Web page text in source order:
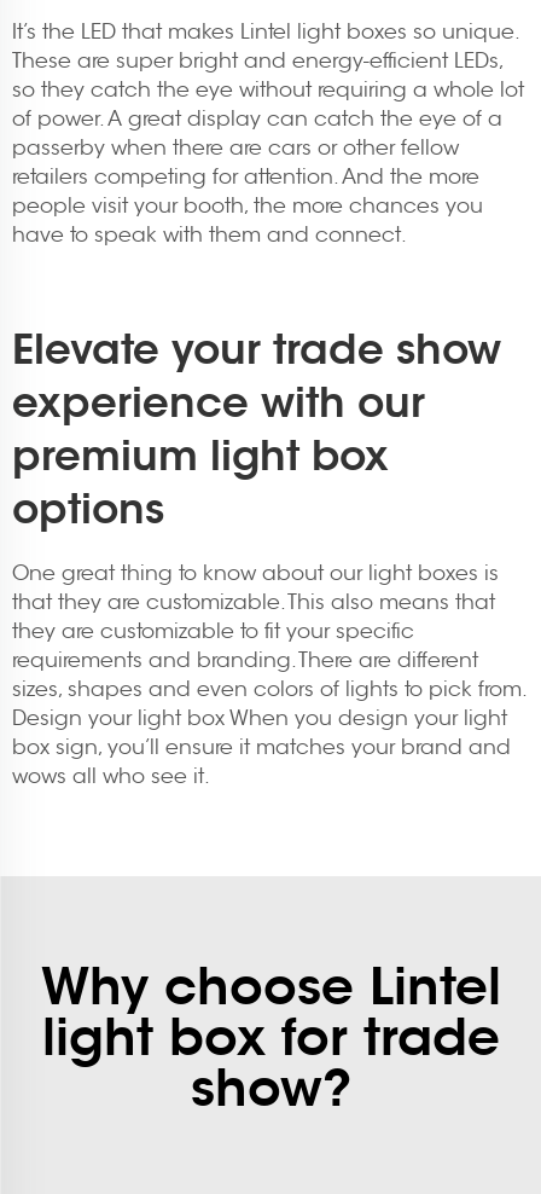
It’s the LED that makes Lintel light boxes so unique.
These are super bright and energy-efficient LEDs,
so they catch the eye without requiring a whole lot
of power. A great display can catch the eye of a
passerby when there are cars or other fellow
retailers competing for attention. And the more
people visit your booth, the more chances you
have to speak with them and connect.
Elevate your trade show
experience with our
premium light box
options
One great thing to know about our light boxes is
that they are customizable. This also means that
they are customizable to fit your specific
requirements and branding. There are different
sizes, shapes and even colors of lights to pick from.
Design your light box When you design your light
box sign, you’ll ensure it matches your brand and
wows all who see it.
Why choose Lintel
light box for trade
show?